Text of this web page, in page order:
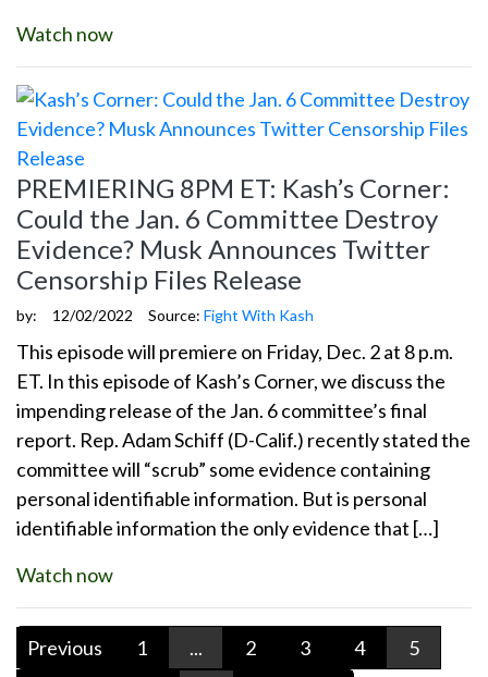
Watch now
PREMIERING 8PM ET: Kash’s Corner:
Could the Jan. 6 Committee Destroy
Evidence? Musk Announces Twitter
Censorship Files Release
by: 12/02/2022 Source: Fight With Kash
This episode will premiere on Friday, Dec. 2 at 8 p.m.
ET. In this episode of Kash’s Corner, we discuss the
impending release of the Jan. 6 committee’s final
report. Rep. Adam Schiff (D-Calif.) recently stated the
committee will “scrub” some evidence containing
personal identifiable information. But is personal
identifiable information the only evidence that […]
Watch now
Previous 1 ... 2 3 4
5